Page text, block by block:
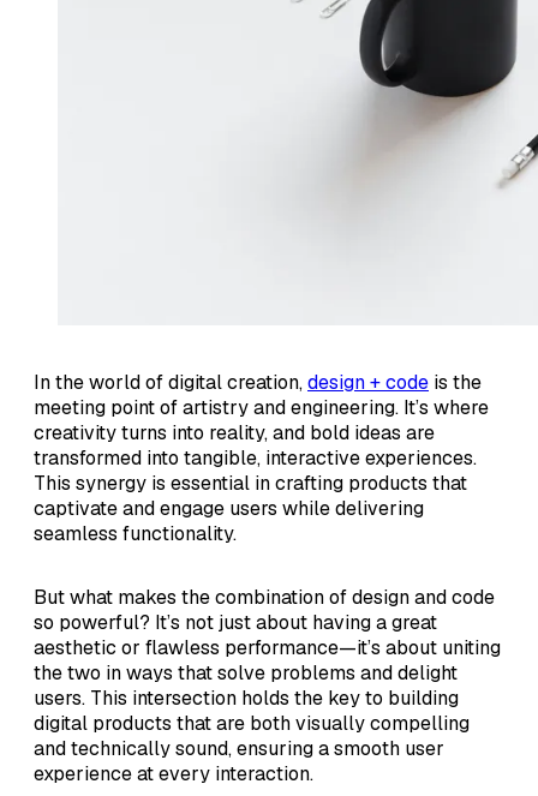
In the world of digital creation,design + code is the
meeting point of artistry and engineering. It’s where
creativity turns into reality, and bold ideas are
transformed into tangible, interactive experiences.
This synergy is essential in crafting products that
captivate and engage users while delivering
seamless functionality.
But what makes the combination of design and code
so powerful? It’s not just about having a great
aesthetic or flawless performance—it’s about uniting
the two in ways that solve problems and delight
users. This intersection holds the key to building
digital products that are both visually compelling
and technically sound, ensuring a smooth user
experience at every interaction.